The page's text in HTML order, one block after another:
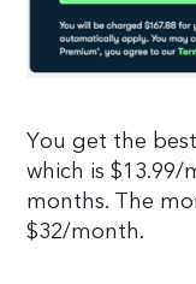
You get the
which is
months. The
$32/month.